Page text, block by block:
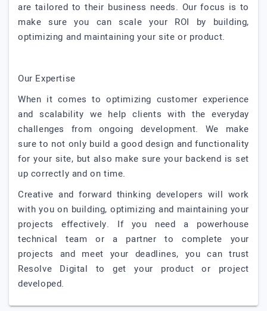
are tailored to their business needs. Our focus is to
make sure you can scale your ROI by building,
optimizing and maintaining your site or product.
Our Expertise
When it comes to optimizing customer experience
and scalability we help clients with the everyday
challenges from ongoing development. We make
sure to not only build a good design and functionality
for your site, but also make sure your backend is set
up correctly and on time.
Creative and forward thinking developers will work
with you on building, optimizing and maintaining your
projects effectively. If you need a powerhouse
technical team or a partner to complete your
projects and meet your deadlines, you can trust
Resolve Digital to get your product or project
developed.